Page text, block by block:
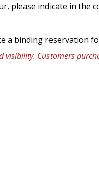
please indicate in the
a binding reservation
visibility. Customers